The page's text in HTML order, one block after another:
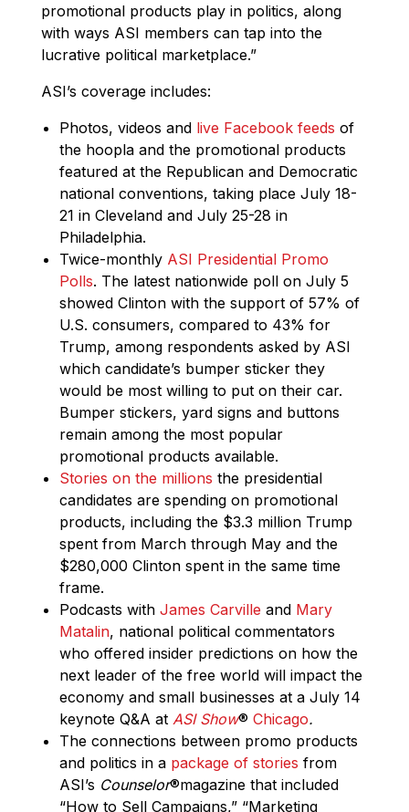
promotional products play in politics, along
with ways ASI members can tap into the
lucrative political marketplace.”
ASI’s coverage includes:
Photos, videos and live Facebook feeds of
the hoopla and the promotional products
featured at the Republican and Democratic
national conventions, taking place July 18-
21 in Cleveland and July 25-28 in
Philadelphia.
Twice-monthly ASI Presidential Promo
Polls. The latest nationwide poll on July 5
showed Clinton with the support of 57% of
U.S. consumers, compared to 43% for
Trump, among respondents asked by ASI
which candidate’s bumper sticker they
would be most willing to put on their car.
Bumper stickers, yard signs and buttons
remain among the most popular
promotional products available.
Stories on the millions the presidential
candidates are spending on promotional
products, including the $3.3 million Trump
spent from March through May and the
$280,000 Clinton spent in the same time
frame.
Podcasts with James Carville and Mary
Matalin, national political commentators
who offered insider predictions on how the
next leader of the free world will impact the
economy and small businesses at a July 14
keynote Q&A at ASI Show® Chicago.
The connections between promo products
and politics in a package of stories from
ASI’s Counselor®magazine that included
“How to Sell Campaigns,” “Marketing